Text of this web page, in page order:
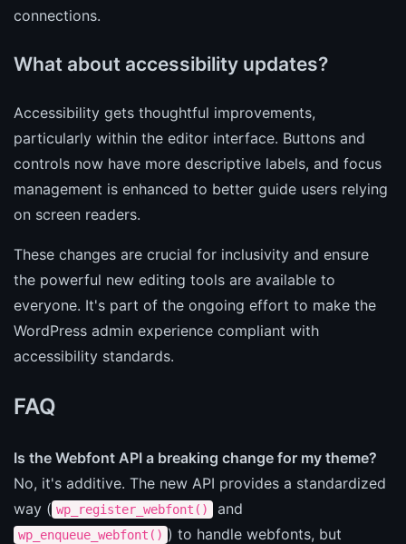
connections.
What about accessibility updates?
Accessibility gets thoughtful improvements,
particularly within the editor interface. Buttons and
controls now have more descriptive labels, and focus
management is enhanced to better guide users relying
on screen readers.
These changes are crucial for inclusivity and ensure
the powerful new editing tools are available to
everyone. It's part of the ongoing effort to make the
WordPress admin experience compliant with
accessibility standards.
FAQ
Is the Webfont API a breaking change for my theme?
No, it's additive. The new API provides a standardized
way ( wp_register_webfont() and
wp_enqueue_webfont() ) to handle webfonts, but